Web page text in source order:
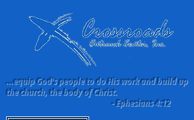
...equip God's people to do His work and build up
the church, the body of Christ.
-Ephesians 4:12